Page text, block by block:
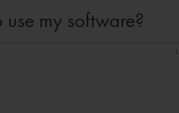
my software?